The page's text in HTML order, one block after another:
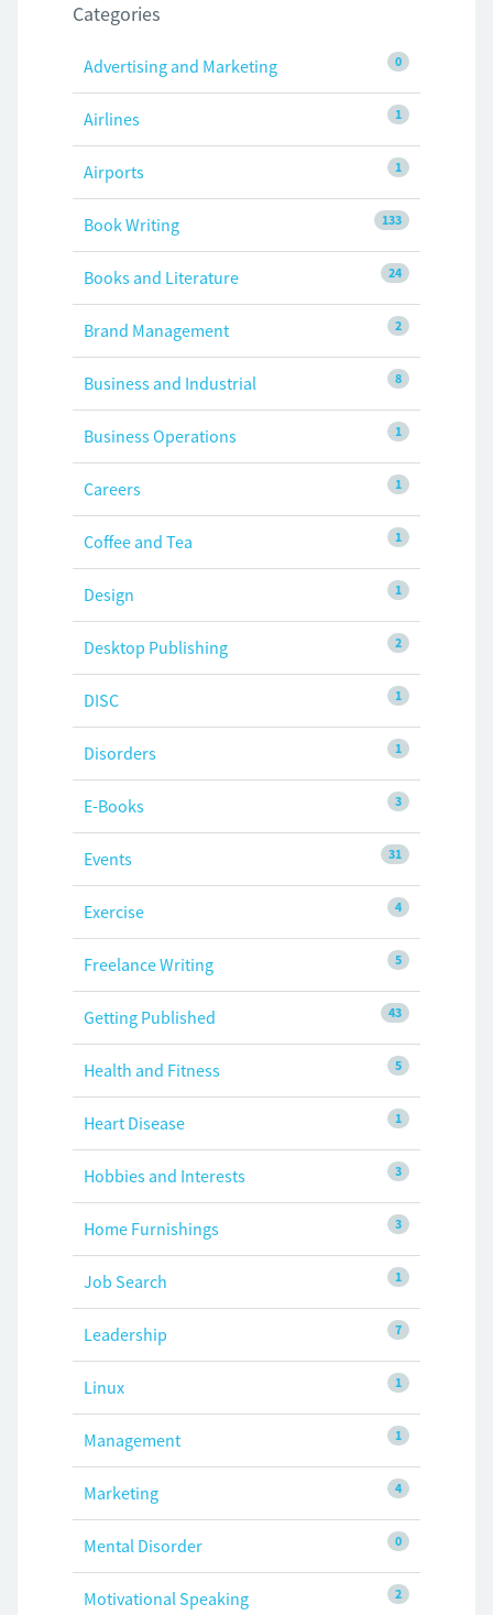
Categories
0
Advertising and Marketing
1
Airlines
1
Airports
133
Book Writing
24
Books and Literature
2
Brand Management
8
Business and Industrial
1
Business Operations
1
Careers
1
Coffee and Tea
1
Design
2
Desktop Publishing
1
DISC
1
Disorders
3
E-Books
31
Events
4
Exercise
5
Freelance Writing
43
Getting Published
5
Health and Fitness
1
Heart Disease
3
Hobbies and Interests
3
Home Furnishings
1
Job Search
7
Leadership
1
Linux
1
Management
4
Marketing
0
Mental Disorder
2
Motivational Speaking